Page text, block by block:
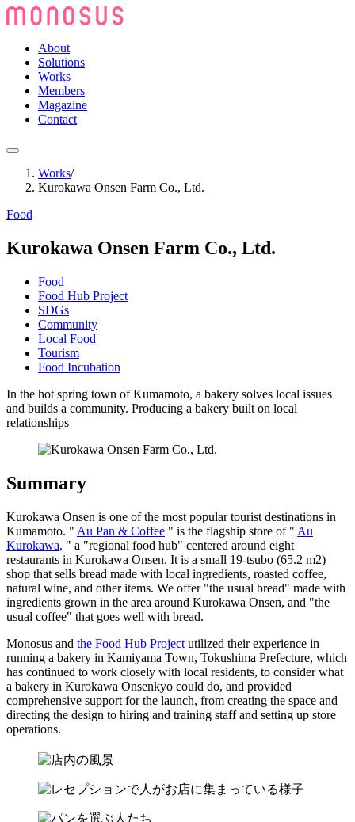
About
Solutions
Works
Members
Magazine
Contact
Works/
Kurokawa Onsen Farm Co., Ltd.
Food
Kurokawa Onsen Farm Co., Ltd.
Food
Food Hub Project
SDGs
Community
Local Food
Tourism
Food Incubation
In the hot spring town of Kumamoto, a bakery solves local issues
and builds a community. Producing a bakery built on local
relationships
Summary
Kurokawa Onsen is one of the most popular tourist destinations in
Kumamoto. " Au Pan & Coffee " is the flagship store of " Au
Kurokawa, " a "regional food hub" centered around eight
restaurants in Kurokawa Onsen. It is a small 19-tsubo (65.2 m2)
shop that sells bread made with local ingredients, roasted coffee,
natural wine, and other items. We offer "the usual bread" made with
ingredients grown in the area around Kurokawa Onsen, and "the
usual coffee" that goes well with bread.
Monosus and the Food Hub Project utilized their experience in
running a bakery in Kamiyama Town, Tokushima Prefecture, which
has continued to work closely with local residents, to consider what
a bakery in Kurokawa Onsenkyo could do, and provided
comprehensive support for the launch, from creating the space and
directing the design to hiring and training staff and setting up store
operations.